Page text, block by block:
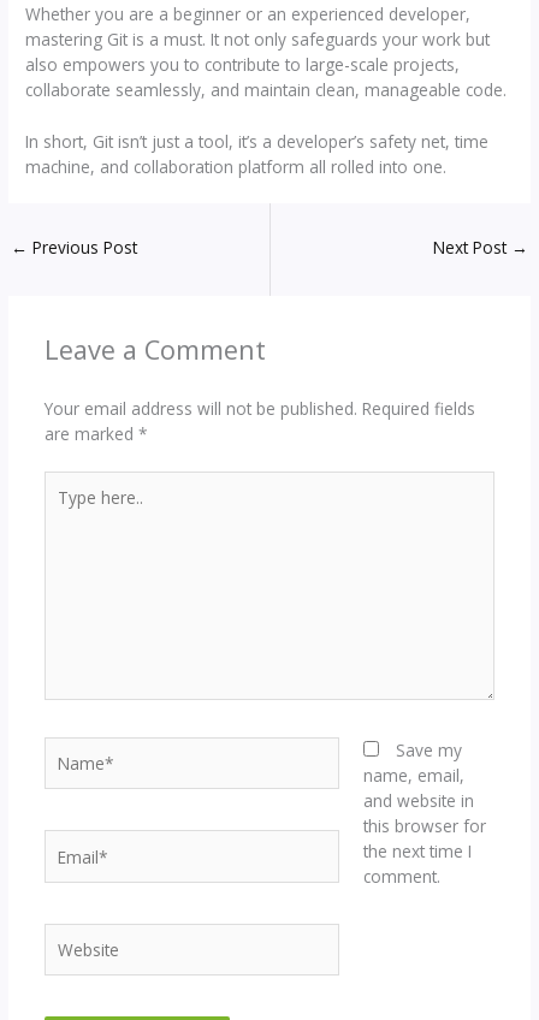
Whether you are a beginner or an experienced developer,
mastering Git is a must. It not only safeguards your work but
also empowers you to contribute to large-scale projects,
collaborate seamlessly, and maintain clean, manageable code.
In short, Git isn’t just a tool, it’s a developer’s safety net, time
machine, and collaboration platform all rolled into one.
← Previous Post Next Post →
Leave a Comment
Your email address will not be published. Required fields
are marked *
here..
Save my
name, email,
and website in
this browser for
the next time I
comment.